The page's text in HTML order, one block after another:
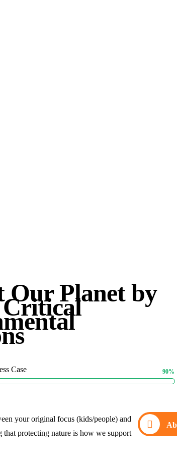
Our Planet by
Critical
Case 90%
your original focus (kids/people) and
that protecting nature is how we support